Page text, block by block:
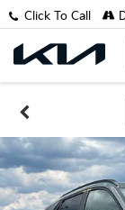
Click To Call